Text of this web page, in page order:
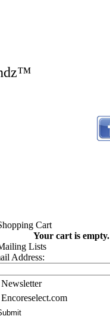
Your cart is empty.
Address:
Newsletter
Encoreselect.com